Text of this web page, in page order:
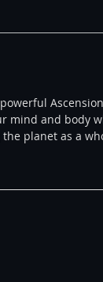
The
mind and body
planet as a